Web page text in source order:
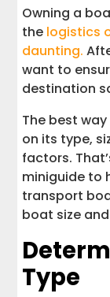
Owning a
the logistics
daunting.
want to
destination
The best
on its type,
factors.
miniguide to
transport
boat size
Type